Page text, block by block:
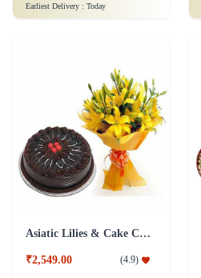
Earliest Delivery : Today
Asiatic Lilies & Cake Collection
₹2,549.00 (4.9)